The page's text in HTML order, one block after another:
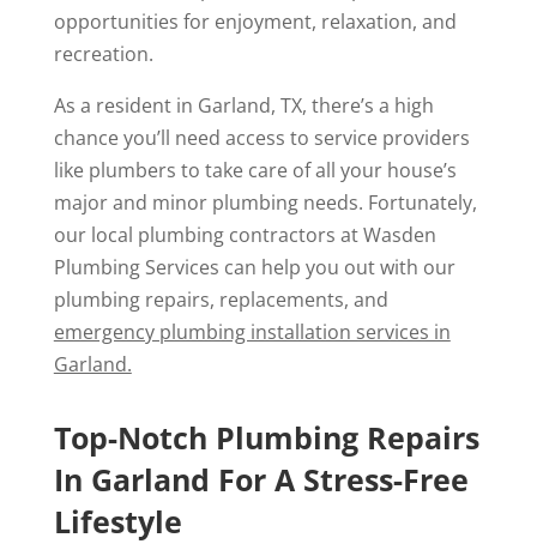
opportunities for enjoyment, relaxation, and
recreation.
As a resident in Garland, TX, there’s a high
chance you’ll need access to service providers
like plumbers to take care of all your house’s
major and minor plumbing needs. Fortunately,
our local plumbing contractors at Wasden
Plumbing Services can help you out with our
plumbing repairs, replacements, and
emergency plumbing installation services in
Garland.
Top-Notch Plumbing Repairs
In Garland For A Stress-Free
Lifestyle